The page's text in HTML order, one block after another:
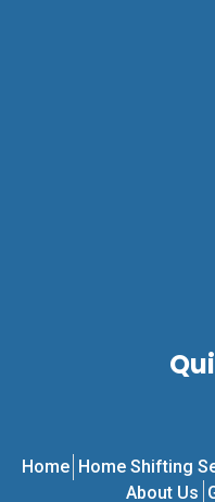
Home Home Shifting
About Us